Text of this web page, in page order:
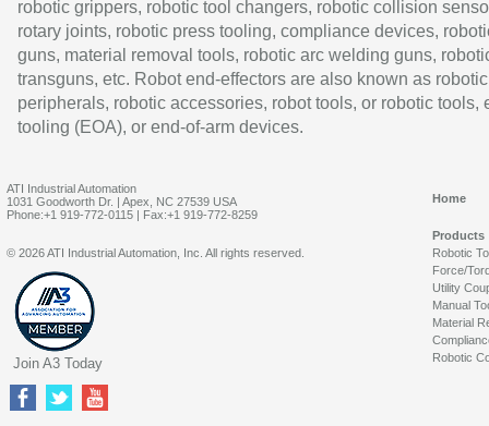
robotic grippers, robotic tool changers, robotic collision
rotary joints, robotic press tooling, compliance devices,
guns, material removal tools, robotic arc welding guns,
transguns, etc. Robot end-effectors are also known as robotic
peripherals, robotic accessories, robot tools, or robotic tools,
tooling (EOA), or end-of-arm devices.
ATI Industrial Automation
1031 Goodworth Dr. | Apex, NC 27539 USA
Phone:+1 919-772-0115 | Fax:+1 919-772-8259
Home
Products
Robotic
Force/
Utility
Manual
Material
Robotic
© 2026 ATI Industrial Automation, Inc. All rights reserved.
Join A3 Today